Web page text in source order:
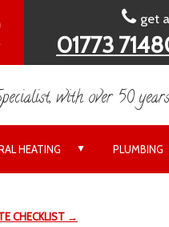
get
01773
with over 50
HEATING ▼ PLUMBING
CHECKLIST →